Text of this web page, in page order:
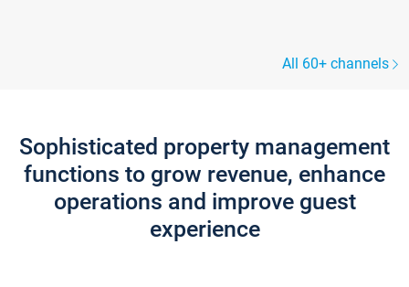
All 60+ channels
Sophisticated property management
functions to grow revenue, enhance
operations and improve guest
experience